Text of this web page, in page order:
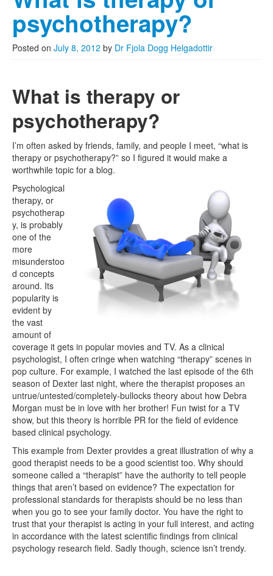
psychotherapy?
Posted on July 8, 2012 by Dr Fjola Dogg Helgadottir
What is therapy or
psychotherapy?
I’m often asked by friends, family, and people I meet, “what is
therapy or psychotherapy?” so I figured it would make a
worthwhile topic for a blog.
Psychological
therapy, or
psychotherap
y, is probably
one of the
more
misunderstoo
d concepts
around. Its
popularity is
evident by
the vast
amount of
coverage it gets in popular movies and TV. As a clinical
psychologist, I often cringe when watching “therapy” scenes in
pop culture. For example, I watched the last episode of the 6th
season of Dexter last night, where the therapist proposes an
untrue/untested/completely-bullocks theory about how Debra
Morgan must be in love with her brother! Fun twist for a TV
show, but this theory is horrible PR for the field of evidence
based clinical psychology.
This example from Dexter provides a great illustration of why a
good therapist needs to be a good scientist too. Why should
someone called a “therapist” have the authority to tell people
things that aren’t based on evidence? The expectation for
professional standards for therapists should be no less than
when you go to see your family doctor. You have the right to
trust that your therapist is acting in your full interest, and acting
in accordance with the latest scientific findings from clinical
psychology research field. Sadly though, science isn’t trendy.